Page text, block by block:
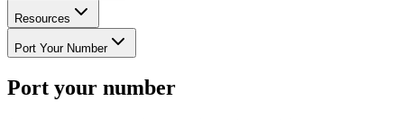
Resources
Port Your Number
Port your number